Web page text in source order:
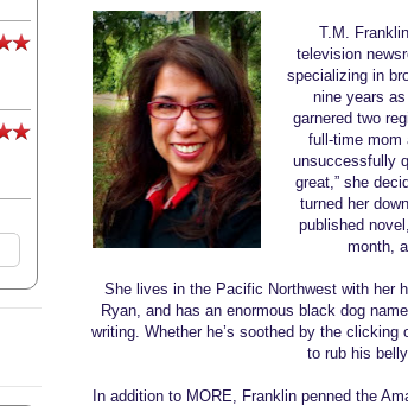
T.M.
television
specializing in
nine years
garnered two
full-time mom
unsuccessfully
great,” she
turned her
published
month,
She lives in the Pacific Northwest with her
Ryan, and has an enormous black dog
writing. Whether he’s soothed by the
to rub his
In addition to MORE, Franklinpenned the